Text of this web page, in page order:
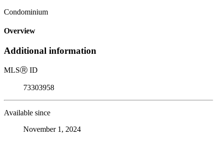
Condominium
Overview
Additional information
MLSⓇ ID
73303958
Available since
November 1, 2024